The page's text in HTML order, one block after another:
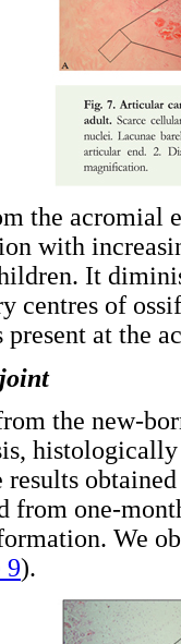
the acromial
with
It
centres of
at the
the new-
results
from one-
We
9).